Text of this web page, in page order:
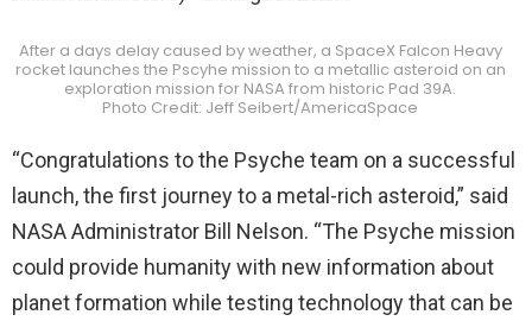
After a days delay caused by weather, a SpaceX Falcon Heavy
rocket launches the Pscyhe mission to a metallic asteroid on an
exploration mission for NASA from historic Pad 39A.
Photo Credit: Jeff Seibert/AmericaSpace
“Congratulations to the Psyche team on a successful
launch, the first journey to a metal-rich asteroid,” said
NASA Administrator Bill Nelson. “The Psyche mission
could provide humanity with new information about
planet formation while testing technology that can be